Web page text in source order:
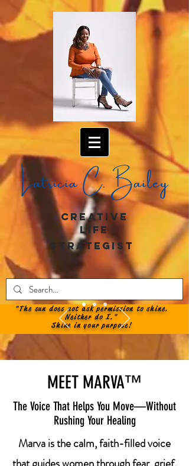
creative
life
strategist
"The sun does not ask permission to shine.
Neither do I."
Shine in your purpose!
MEET MARVA™
The Voice That Helps You Move—Without
Rushing Your Healing
Marva is the calm, faith-filled voice